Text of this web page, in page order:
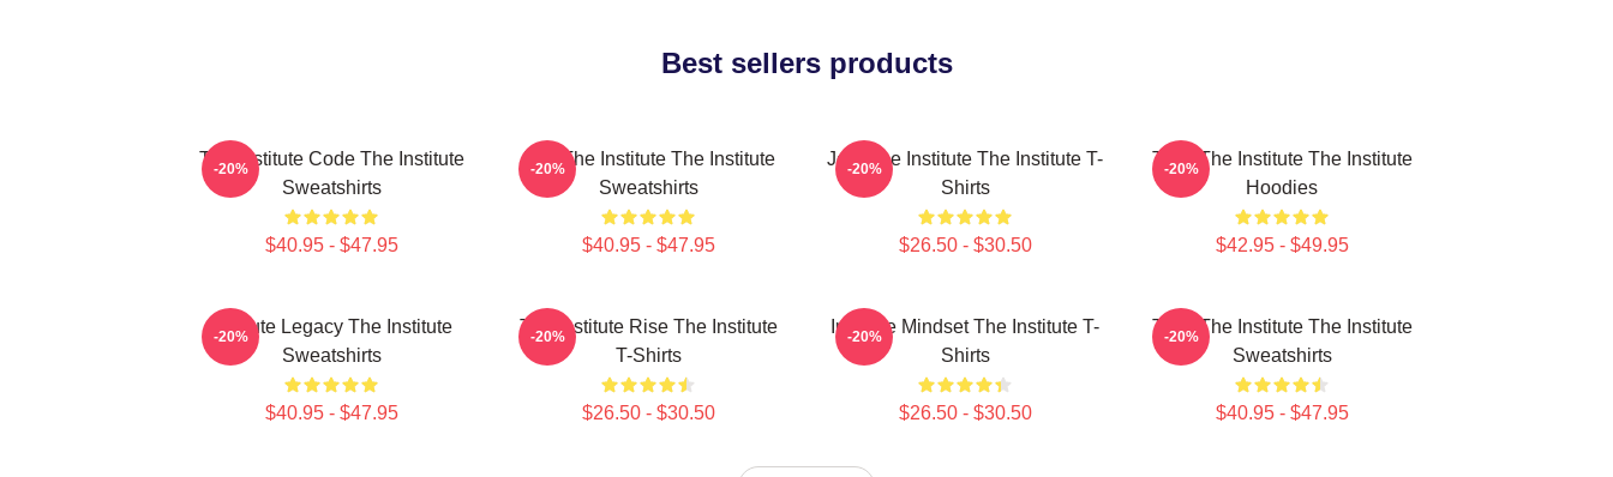
Best sellers products
The Institute Code The Institute
Sweatshirts
$40.95 - $47.95
-20%
Join The Institute The Institute
Sweatshirts
$40.95 - $47.95
-20%
Join The Institute The Institute T-
Shirts
$26.50 - $30.50
-20%
Trust The Institute The Institute
Hoodies
$42.95 - $49.95
-20%
Institute Legacy The Institute
Sweatshirts
$40.95 - $47.95
-20%
The Institute Rise The Institute
T-Shirts
$26.50 - $30.50
-20%
Institute Mindset The Institute T-
Shirts
$26.50 - $30.50
-20%
Trust The Institute The Institute
Sweatshirts
$40.95 - $47.95
-20%